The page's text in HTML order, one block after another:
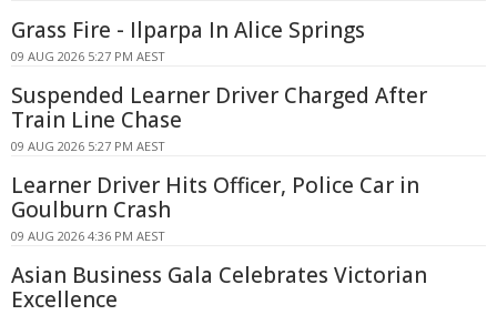
Grass Fire - Ilparpa In Alice Springs
09 AUG 2026 5:27 PM AEST
Suspended Learner Driver Charged After
Train Line Chase
09 AUG 2026 5:27 PM AEST
Learner Driver Hits Officer, Police Car in
Goulburn Crash
09 AUG 2026 4:36 PM AEST
Asian Business Gala Celebrates Victorian
Excellence